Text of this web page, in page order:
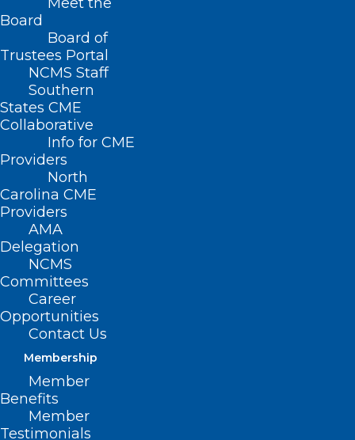
Board
Board of
Trustees Portal
NCMS Staff
Southern
States CME
Collaborative
Info for CME
Providers
North
Carolina CME
Providers
AMA
Delegation
NCMS
Committees
Career
Opportunities
Contact Us
Membership
Member
Benefits
Member
Testimonials
Home
Posts Tagged "Reproductive Health Care"
Hurricane Helene and the
Impact on Reproductive Health
in Western North Carolina
Read More